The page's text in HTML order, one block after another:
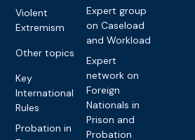
Violent
Extremism
Other topics
Key
International
Rules
Probation in
Expert group
on Caseload
and Workload
Expert
network on
Foreign
Nationals in
Prison and
Probation